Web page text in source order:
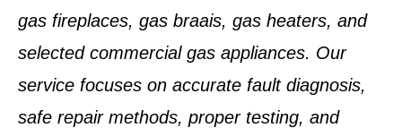
gas fireplaces, gas braais, gas heaters, and
selected commercial gas appliances. Our
service focuses on accurate fault diagnosis,
safe repair methods, proper testing, and